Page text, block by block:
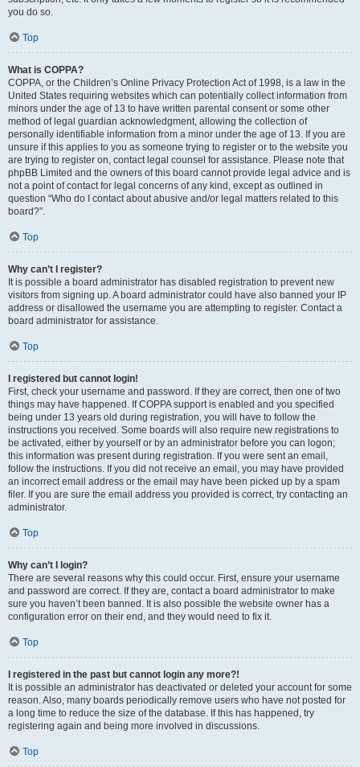
you do so.
Top
What is COPPA?
COPPA, or the Children’s Online Privacy Protection Act of 1998, is a law in the
United States requiring websites which can potentially collect information from
minors under the age of 13 to have written parental consent or some other
method of legal guardian acknowledgment, allowing the collection of
personally identifiable information from a minor under the age of 13. If you are
unsure if this applies to you as someone trying to register or to the website you
are trying to register on, contact legal counsel for assistance. Please note that
phpBB Limited and the owners of this board cannot provide legal advice and is
not a point of contact for legal concerns of any kind, except as outlined in
question “Who do I contact about abusive and/or legal matters related to this
board?”.
Top
Why can’t I register?
It is possible a board administrator has disabled registration to prevent new
visitors from signing up. A board administrator could have also banned your IP
address or disallowed the username you are attempting to register. Contact a
board administrator for assistance.
Top
I registered but cannot login!
First, check your username and password. If they are correct, then one of two
things may have happened. If COPPA support is enabled and you specified
being under 13 years old during registration, you will have to follow the
instructions you received. Some boards will also require new registrations to
be activated, either by yourself or by an administrator before you can logon;
this information was present during registration. If you were sent an email,
follow the instructions. If you did not receive an email, you may have provided
an incorrect email address or the email may have been picked up by a spam
filer. If you are sure the email address you provided is correct, try contacting an
administrator.
Top
Why can’t I login?
There are several reasons why this could occur. First, ensure your username
and password are correct. If they are, contact a board administrator to make
sure you haven’t been banned. It is also possible the website owner has a
configuration error on their end, and they would need to fix it.
Top
I registered in the past but cannot login any more?!
It is possible an administrator has deactivated or deleted your account for some
reason. Also, many boards periodically remove users who have not posted for
a long time to reduce the size of the database. If this has happened, try
registering again and being more involved in discussions.
Top